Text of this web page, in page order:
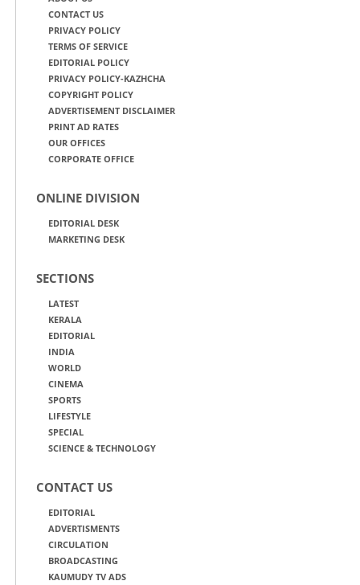
CONTACT US
PRIVACY POLICY
TERMS OF SERVICE
EDITORIAL POLICY
PRIVACY POLICY-KAZHCHA
COPYRIGHT POLICY
ADVERTISEMENT DISCLAIMER
PRINT AD RATES
OUR OFFICES
CORPORATE OFFICE
ONLINE DIVISION
EDITORIAL DESK
MARKETING DESK
SECTIONS
LATEST
KERALA
EDITORIAL
INDIA
WORLD
CINEMA
SPORTS
LIFESTYLE
SPECIAL
SCIENCE & TECHNOLOGY
CONTACT US
EDITORIAL
ADVERTISMENTS
CIRCULATION
BROADCASTING
KAUMUDY TV ADS